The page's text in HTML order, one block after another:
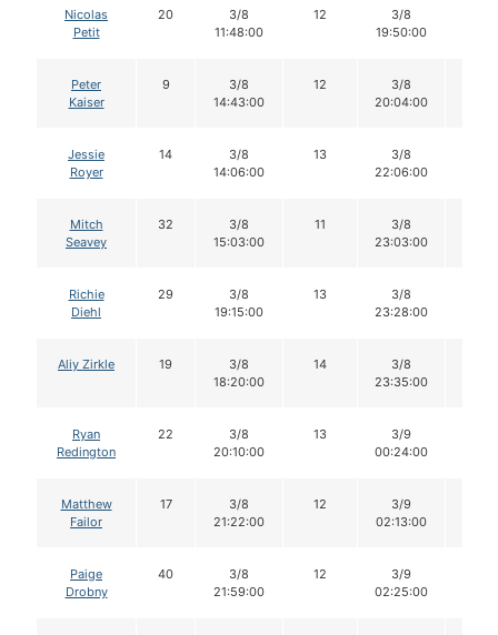
Nicolas
Petit
20
3/8
11:48:00
12
3/8
19:50:00
Peter
Kaiser
9
3/8
14:43:00
12
3/8
20:04:00
Jessie
Royer
14
3/8
14:06:00
13
3/8
22:06:00
Mitch
Seavey
32
3/8
15:03:00
11
3/8
23:03:00
Richie
Diehl
29
3/8
19:15:00
13
3/8
23:28:00
Aliy Zirkle 19
3/8
18:20:00
14
3/8
23:35:00
Ryan
Redington
22
3/8
20:10:00
13
3/9
00:24:00
Matthew
Failor
17
3/8
21:22:00
12
3/9
02:13:00
Paige
Drobny
40
3/8
21:59:00
12
3/9
02:25:00